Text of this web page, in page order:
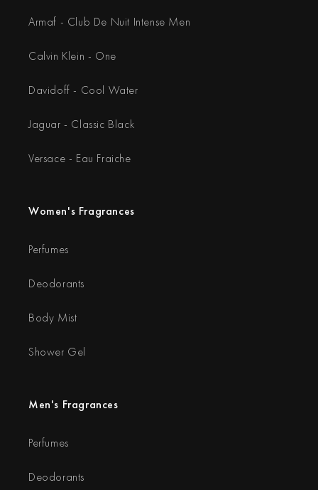
Armaf - Club De Nuit Intense Men
Calvin Klein - One
Davidoff - Cool Water
Jaguar - Classic Black
Versace - Eau Fraiche
Women's Fragrances
Perfumes
Deodorants
Body Mist
Shower Gel
Men's Fragrances
Perfumes
Deodorants